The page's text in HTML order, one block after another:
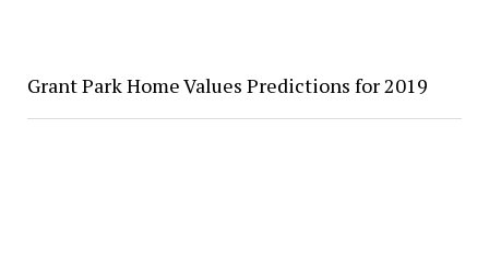
Grant Park Home Values Predictions for 2019